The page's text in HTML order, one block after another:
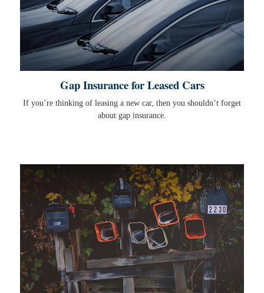
Gap Insurance for Leased Cars
If you’re thinking of leasing a new car, then you shouldn’t forget
about gap insurance.